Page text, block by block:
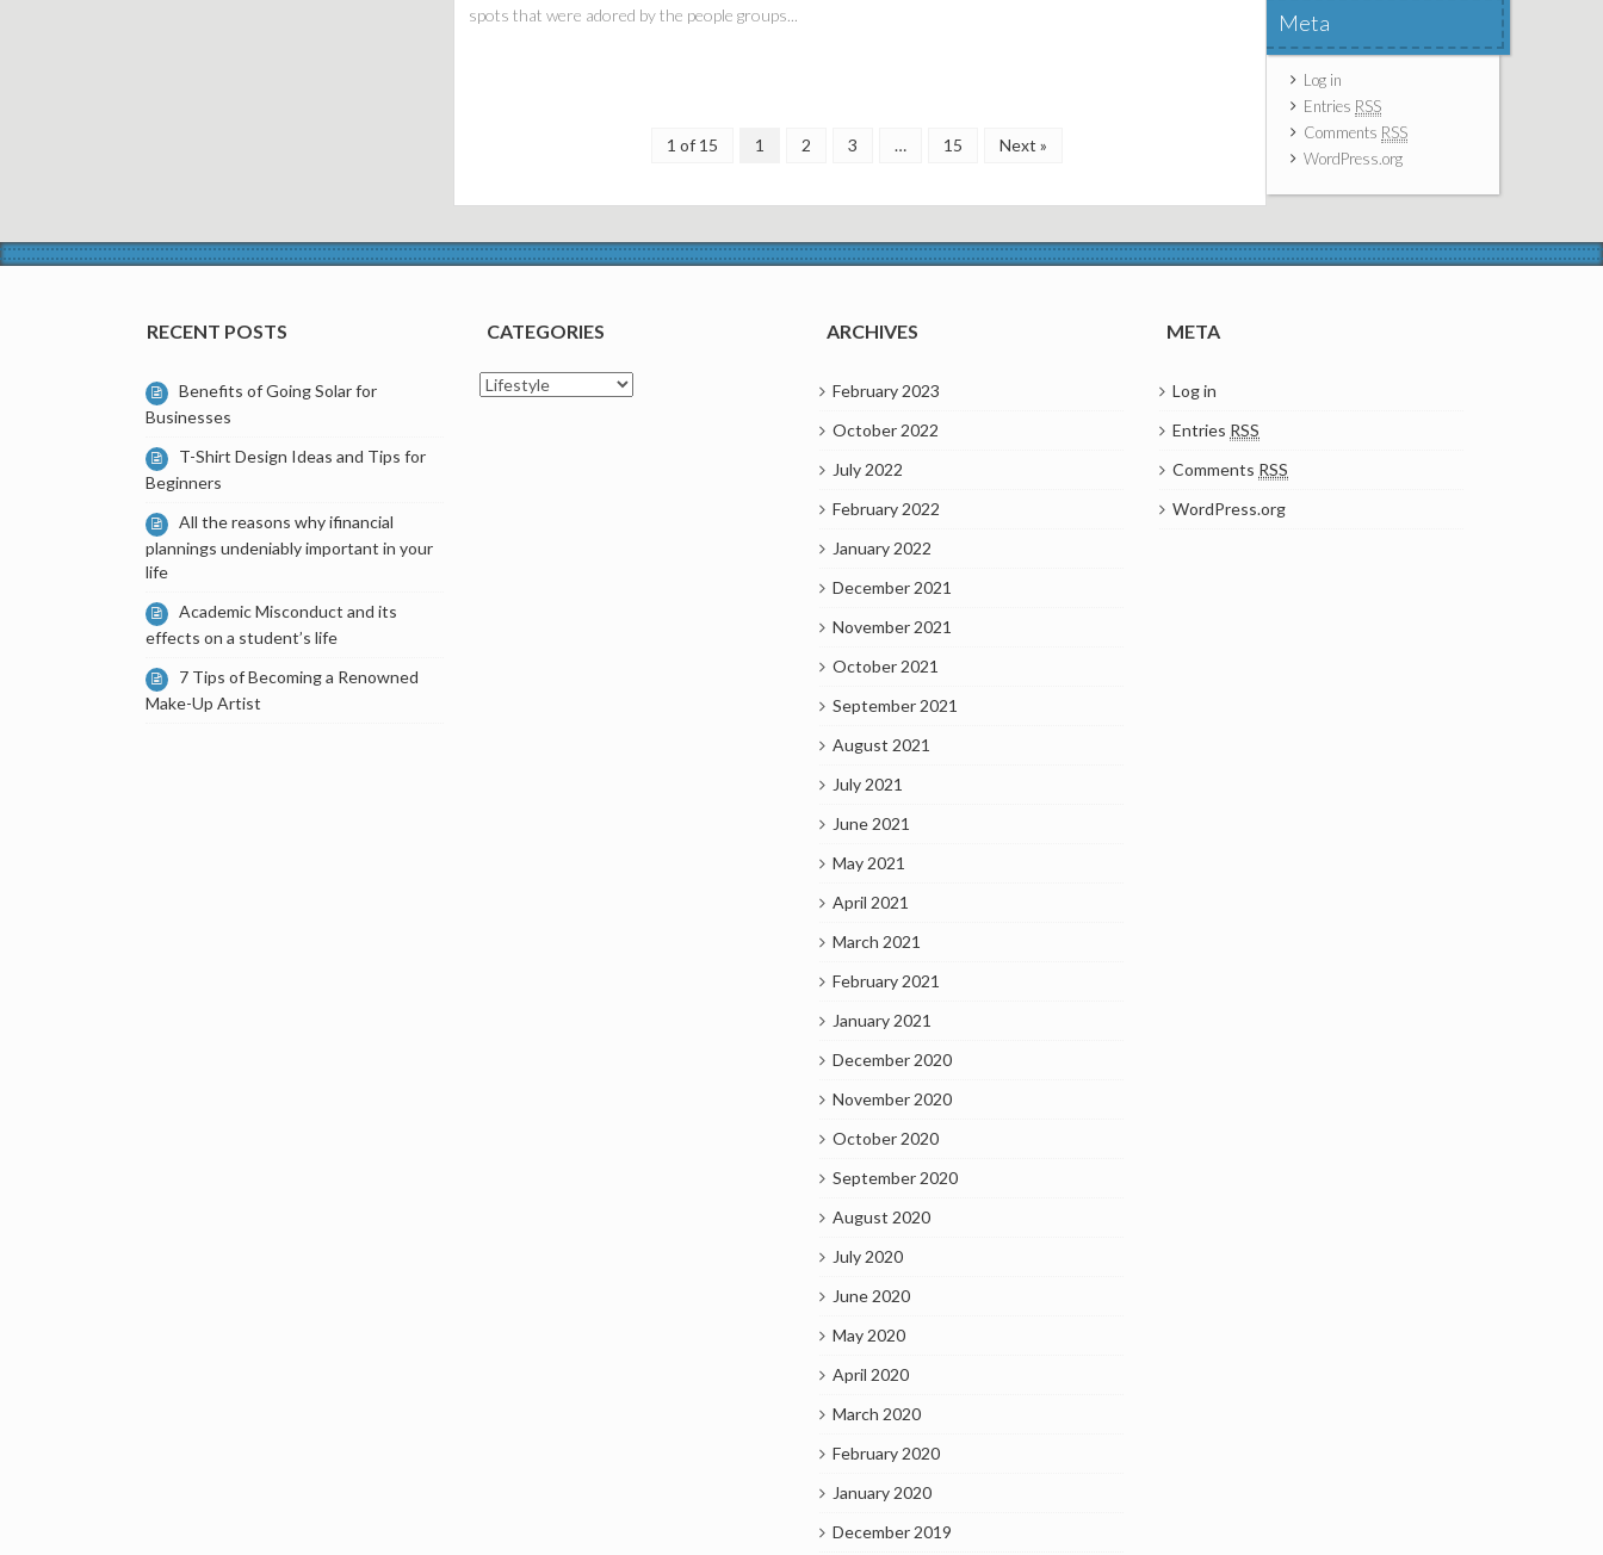
spots that were adored by the people groups...
1 of 15 1 2 3 … 15 Next »
Meta
Log in
Entries RSS
Comments RSS
WordPress.org
RECENT POSTS
Benefits of Going Solar for
Businesses
T-Shirt Design Ideas and Tips for
Beginners
All the reasons why ifinancial
plannings undeniably important in your
life
Academic Misconduct and its
effects on a student’s life
7 Tips of Becoming a Renowned
Make-Up Artist
CATEGORIES
Categories
ARCHIVES
February 2023
October 2022
July 2022
February 2022
January 2022
December 2021
November 2021
October 2021
September 2021
August 2021
July 2021
June 2021
May 2021
April 2021
March 2021
February 2021
January 2021
December 2020
November 2020
October 2020
September 2020
August 2020
July 2020
June 2020
May 2020
April 2020
March 2020
February 2020
January 2020
December 2019
META
Log in
Entries RSS
Comments RSS
WordPress.org